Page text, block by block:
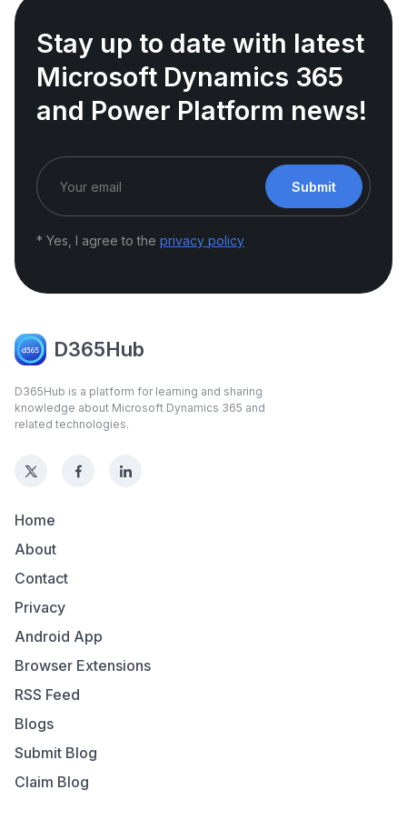
Stay up to date with latest
Microsoft Dynamics 365
and Power Platform news!
Submit
* Yes, I agree to the privacy policy
D365Hub
D365Hub is a platform for learning and sharing
knowledge about Microsoft Dynamics 365 and
related technologies.
Home
About
Contact
Privacy
Android App
Browser Extensions
RSS Feed
Blogs
Submit Blog
Claim Blog